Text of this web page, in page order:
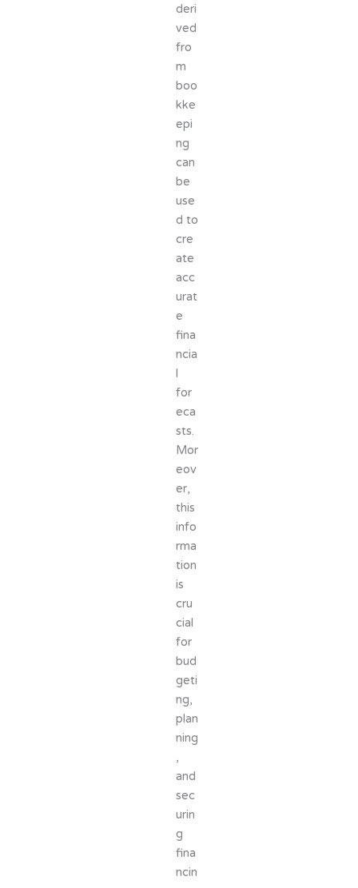
deri
ved
fro
m
boo
kke
epi
ng
can
be
use
d to
cre
ate
acc
urat
e
fina
ncia
for
eca
sts.
Mor
eov
er,
this
info
rma
tion
is
cru
cial
for
bud
geti
ng,
plan
ning
,
and
sec
urin
g
fina
ncin